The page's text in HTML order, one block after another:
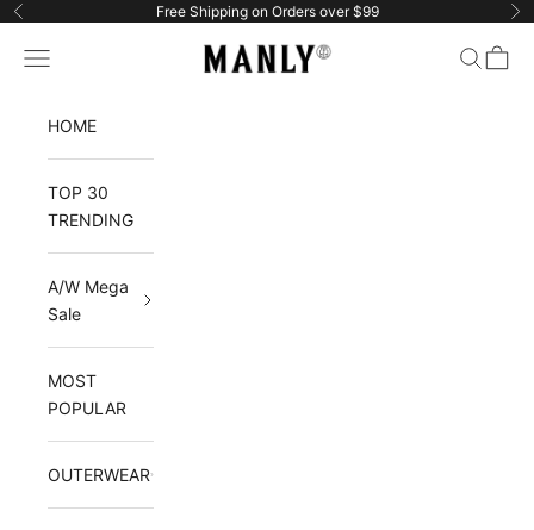
Skip to content
Previous Free Shipping on Orders over $99
Manlytshirt
Navigation menu Search
Cart
HOME
TOP 30
TRENDING
A/W Mega
Sale
MOST
POPULAR
OUTERWEAR